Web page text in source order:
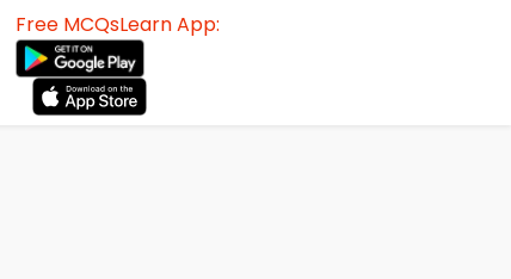
Free MCQsLearn App: